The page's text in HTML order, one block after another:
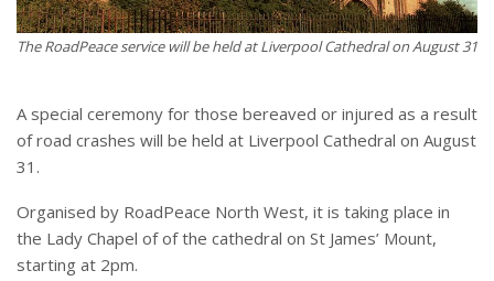
The RoadPeace service will be held at Liverpool Cathedral on August 31
A special ceremony for those bereaved or injured as a result
of road crashes will be held at Liverpool Cathedral on August
31.
Organised by RoadPeace North West, it is taking place in
the Lady Chapel of of the cathedral on St James’ Mount,
starting at 2pm.